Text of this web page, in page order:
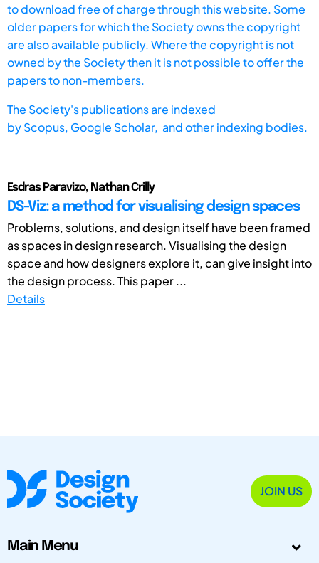
to download free of charge through this website. Some
older papers for which the Society owns the copyright
are also available publicly. Where the copyright is not
owned by the Society then it is not possible to offer the
papers to non-members.
The Society's publications are indexed
byScopus, Google Scholar, and other indexing bodies.
Esdras Paravizo, Nathan Crilly
DS-Viz: a method for visualising design spaces
Problems, solutions, and design itself have been framed
as spaces in design research. Visualising the design
space and how designers explore it, can give insight into
the design process. This paper ...
Details
JOIN US
Main Menu